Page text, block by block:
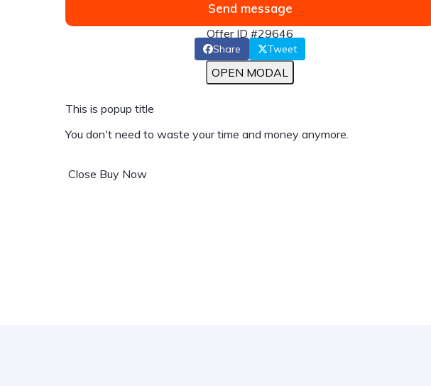
Send message
Offer ID #29646
Share Tweet
OPEN MODAL
This is popup title
You don't need to waste your time and money anymore.
Close Buy Now